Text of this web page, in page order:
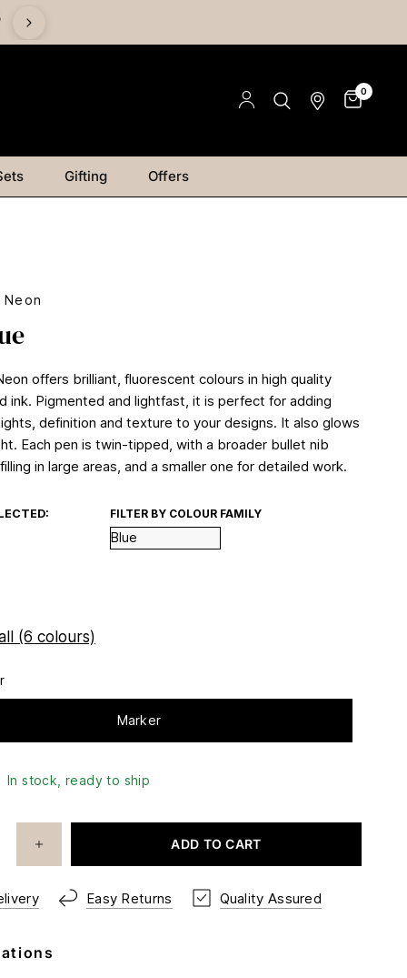
0
Gifting Offers
offers brilliant, fluorescent colours in high quality
ink. Pigmented and lightfast, it is perfect for adding
definition and texture to your designs. It also glows
Each pen is twin-tipped, with a broader bullet nib
in large areas, and a smaller one for detailed work.
FILTER BY COLOUR FAMILY
(6 colours)
Marker
In stock, ready to ship
ADD TO CART
Easy Returns Quality Assured